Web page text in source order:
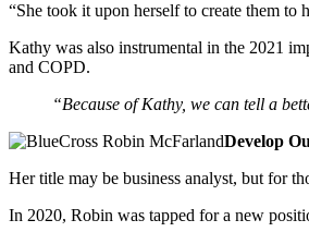
“She took it upon herself to create them to
Kathy was also instrumental in the 2021
and COPD.
“Because of Kathy, we can tell a
Develop
Her title may be business analyst, but for
In 2020, Robin was tapped for a new